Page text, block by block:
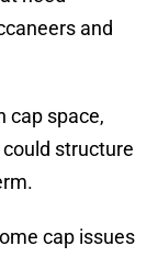
and
cap space,
structure
cap issues